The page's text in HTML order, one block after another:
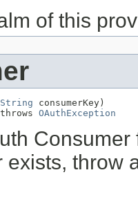
of this
String consumerKey)
OAuthException
exists, throw